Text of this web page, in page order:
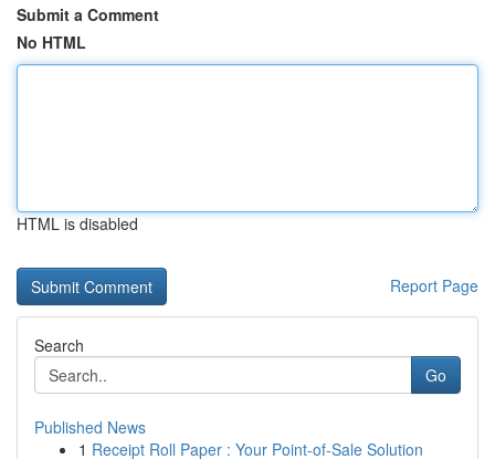
Submit a Comment
No HTML
HTML is disabled
Report Page
Search
Go
Published News
1 Receipt Roll Paper : Your Point-of-Sale Solution